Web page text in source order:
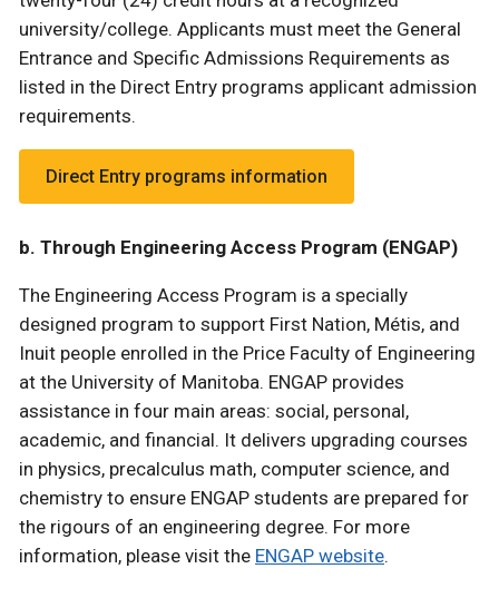
university/college. Applicants must meet the General
Entrance and Specific Admissions Requirements as
listed in the Direct Entry programs applicant admission
requirements.
Direct Entry programs information
b. Through Engineering Access Program (ENGAP)
The Engineering Access Program is a specially
designed program to support First Nation, Métis, and
Inuit people enrolled in the Price Faculty of Engineering
at the University of Manitoba. ENGAP provides
assistance in four main areas: social, personal,
academic, and financial. It delivers upgrading courses
in physics, precalculus math, computer science, and
chemistry to ensure ENGAP students are prepared for
the rigours of an engineering degree. For more
information, please visit the ENGAP website.